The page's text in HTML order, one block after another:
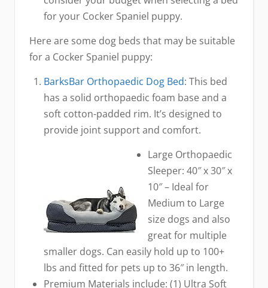
for your Cocker Spaniel puppy.
Here are some dog beds that may be suitable
for a Cocker Spaniel puppy:
BarksBar Orthopaedic Dog Bed: This bed
has a solid orthopaedic foam base and a
soft cotton-padded rim. It’s designed to
provide joint support and comfort.
Large Orthopaedic
Sleeper: 40″ x 30″ x
10″ – Ideal for
Medium to Large
size dogs and also
great for multiple
smaller dogs. Can easily hold up to 100+
lbs and fitted for pets up to 36″ in length.
Premium Materials include: (1) Ultra Soft